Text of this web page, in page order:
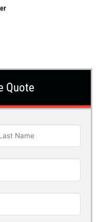
Quote